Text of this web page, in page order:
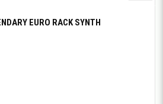
EURO RACK SYNTH